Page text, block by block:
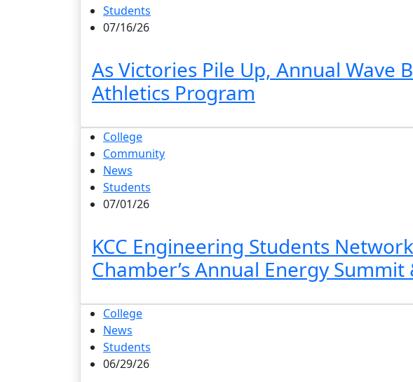
Students
07/16/26
As Victories Pile Up, Annual Wave
Athletics Program
College
Community
News
Students
07/01/26
KCC Engineering Students
Chamber’s Annual Energy Summit
College
News
Students
06/29/26